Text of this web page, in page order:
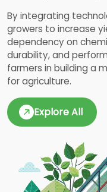
By integrating
growers to increase
dependency on
durability, and
farmers in building a
for agriculture.
Explore All